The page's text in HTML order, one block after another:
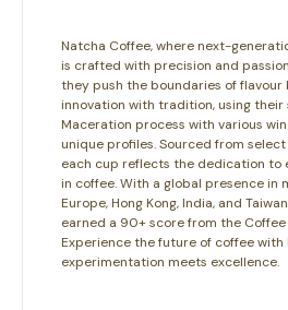
Natcha Coffee, where next-
is crafted with precision and
they push the boundaries of flavour
innovation with tradition, using
Maceration process with various
unique profiles. Sourced from
each cup reflects the dedication to
in coffee. With a global presence in
Europe, Hong Kong, India, and
earned a 90+ score from the
Experience the future of coffee with
experimentation meets excellence.